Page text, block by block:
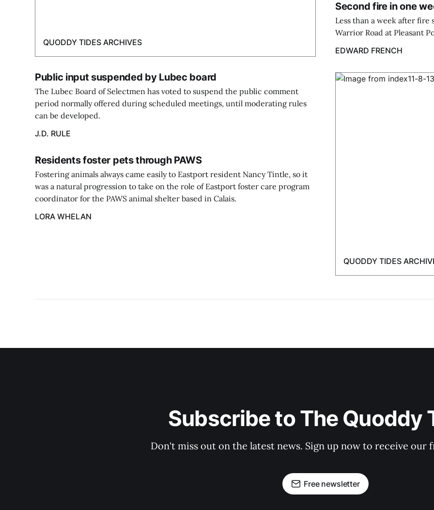
QUODDY TIDES ARCHIVES
Second fire in one
Less than a week after fire
Warrior Road at Pleasant
EDWARD FRENCH
Public input suspended by Lubec board
The Lubec Board of Selectmen has voted to suspend the public comment
period normally offered during scheduled meetings, until moderating rules
can be developed.
J.D. RULE
Residents foster pets through PAWS
Fostering animals always came easily to Eastport resident Nancy Tintle, so it
was a natural progression to take on the role of Eastport foster care program
coordinator for the PAWS animal shelter based in Calais.
LORA WHELAN
QUODDY TIDES
Subscribe to The Quoddy
Don't miss out on the latest news. Sign up now to receive our
Free newsletter